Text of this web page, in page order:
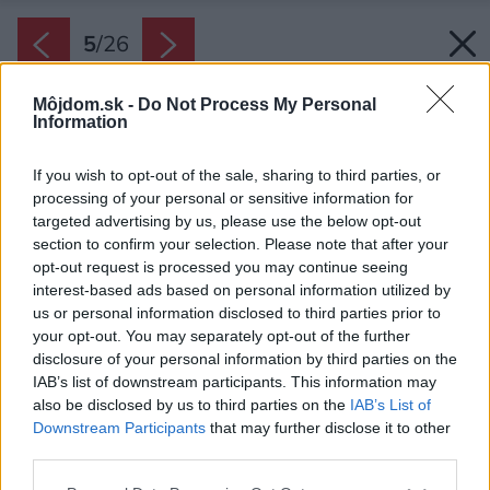
Môjdom.sk - Do Not Process My Personal
Information
If you wish to opt-out of the sale, sharing to third parties, or
processing of your personal or sensitive information for
targeted advertising by us, please use the below opt-out
section to confirm your selection. Please note that after your
opt-out request is processed you may continue seeing
interest-based ads based on personal information utilized by
us or personal information disclosed to third parties prior to
your opt-out. You may separately opt-out of the further
disclosure of your personal information by third parties on the
IAB’s list of downstream participants. This information may
also be disclosed by us to third parties on the IAB’s List of
Downstream Participants that may further disclose it to other
5/26
Zdroj: www.ta-architektura.cz